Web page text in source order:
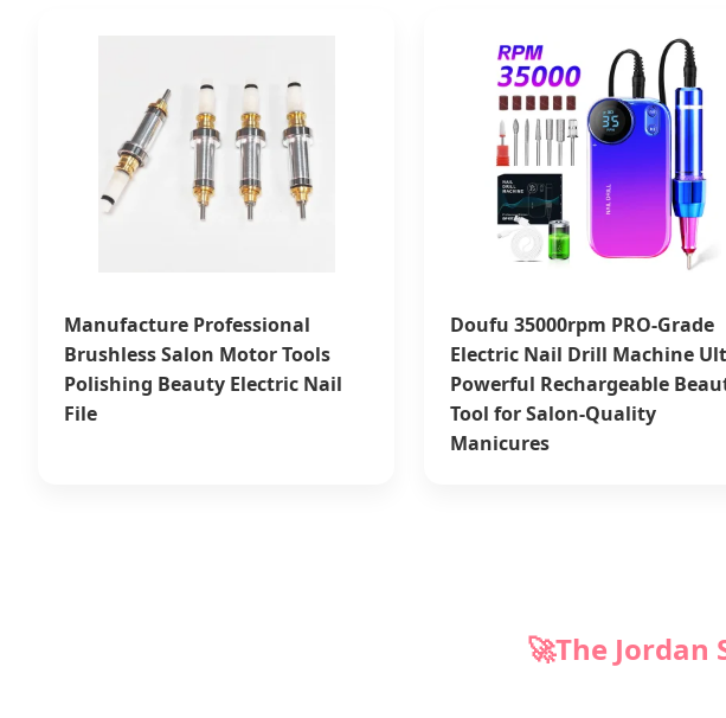
Manufacture Professional
Brushless Salon Motor Tools
Polishing Beauty Electric Nail
File
Doufu 35000rpm PRO-Grade
Electric Nail Drill Machine
Powerful Rechargeable
Tool for Salon-Quality
Manicures
🚀The Jordan